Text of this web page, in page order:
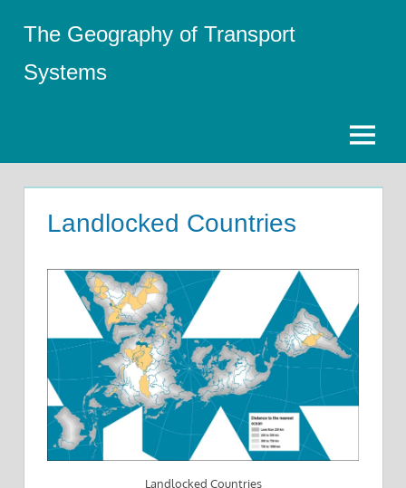
content
The Geography of Transport
Systems
Menu
Landlocked Countries
Landlocked Countries